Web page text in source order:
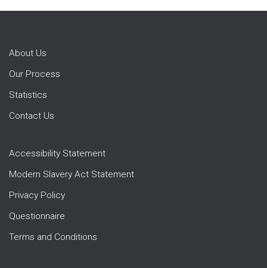
About Us
Our Process
Statistics
Contact Us
Accessibility Statement
Modern Slavery Act Statement
Privacy Policy
Questionnaire
Terms and Conditions